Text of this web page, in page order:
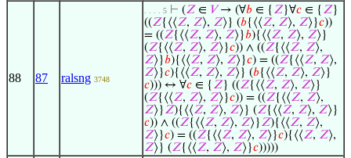
88 87 ralsng 3748
. . . . 5 ⊢ (𝑍 ∈ 𝑉→ (∀𝑏 ∈ { 𝑍}∀𝑐 ∈ { 𝑍}
((𝑍{⟨⟨𝑍, 𝑍⟩, 𝑍⟩} (𝑏{⟨⟨𝑍, 𝑍⟩, 𝑍⟩}𝑐))
= ((𝑍{⟨⟨𝑍, 𝑍⟩, 𝑍⟩}𝑏){⟨⟨𝑍, 𝑍⟩, 𝑍⟩}
(𝑍{⟨⟨𝑍, 𝑍⟩, 𝑍⟩}𝑐)) ∧ ((𝑍{⟨⟨𝑍, 𝑍⟩,
𝑍⟩}𝑏){⟨⟨𝑍, 𝑍⟩, 𝑍⟩}𝑐) = ((𝑍{⟨⟨𝑍, 𝑍⟩,
𝑍⟩}𝑐){⟨⟨𝑍, 𝑍⟩, 𝑍⟩} (𝑏{⟨⟨𝑍, 𝑍⟩, 𝑍⟩}
𝑐))) ↔ ∀𝑐 ∈ { 𝑍} ((𝑍{⟨⟨𝑍, 𝑍⟩, 𝑍⟩}
(𝑍{⟨⟨𝑍, 𝑍⟩, 𝑍⟩}𝑐)) = ((𝑍{⟨⟨𝑍, 𝑍⟩,
𝑍⟩}𝑍){⟨⟨𝑍, 𝑍⟩, 𝑍⟩} (𝑍{⟨⟨𝑍, 𝑍⟩, 𝑍⟩}
𝑐)) ∧ ((𝑍{⟨⟨𝑍, 𝑍⟩, 𝑍⟩}𝑍){⟨⟨𝑍, 𝑍⟩,
𝑍⟩}𝑐) = ((𝑍{⟨⟨𝑍, 𝑍⟩, 𝑍⟩}𝑐){⟨⟨𝑍, 𝑍⟩,
𝑍⟩} (𝑍{⟨⟨𝑍, 𝑍⟩, 𝑍⟩}𝑐)))))